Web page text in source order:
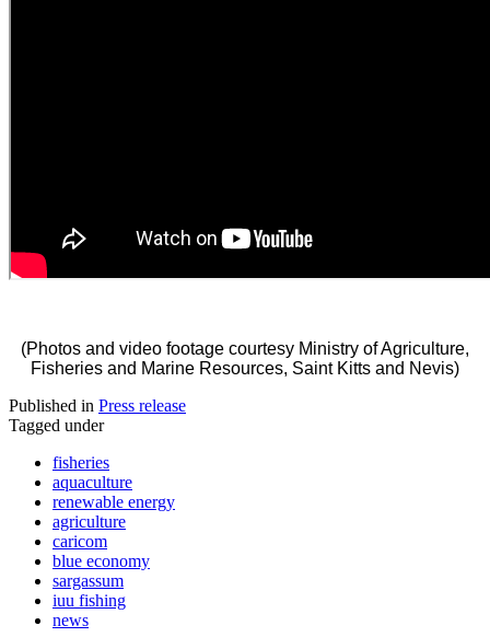
(Photos and video footage courtesy Ministry of Agriculture,
Fisheries and Marine Resources, Saint Kitts and Nevis)
Published in Press release
Tagged under
fisheries
aquaculture
renewable energy
agriculture
caricom
blue economy
sargassum
iuu fishing
news